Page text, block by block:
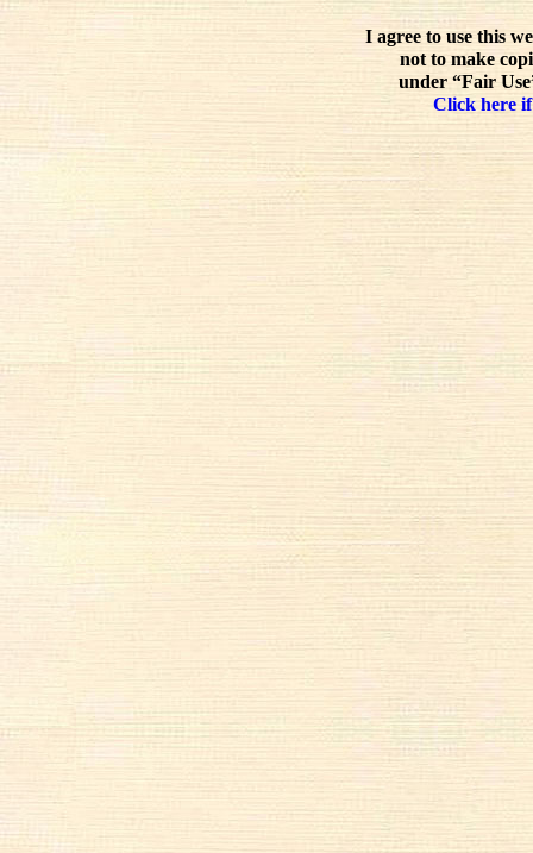
I agree to use this
not to make
under “Fair
Click here if